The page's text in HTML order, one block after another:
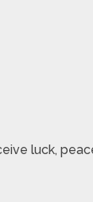
luck,